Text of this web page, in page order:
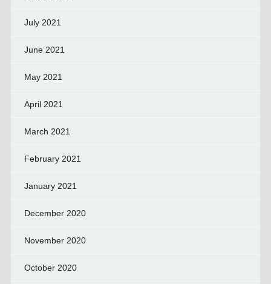
July 2021
June 2021
May 2021
April 2021
March 2021
February 2021
January 2021
December 2020
November 2020
October 2020